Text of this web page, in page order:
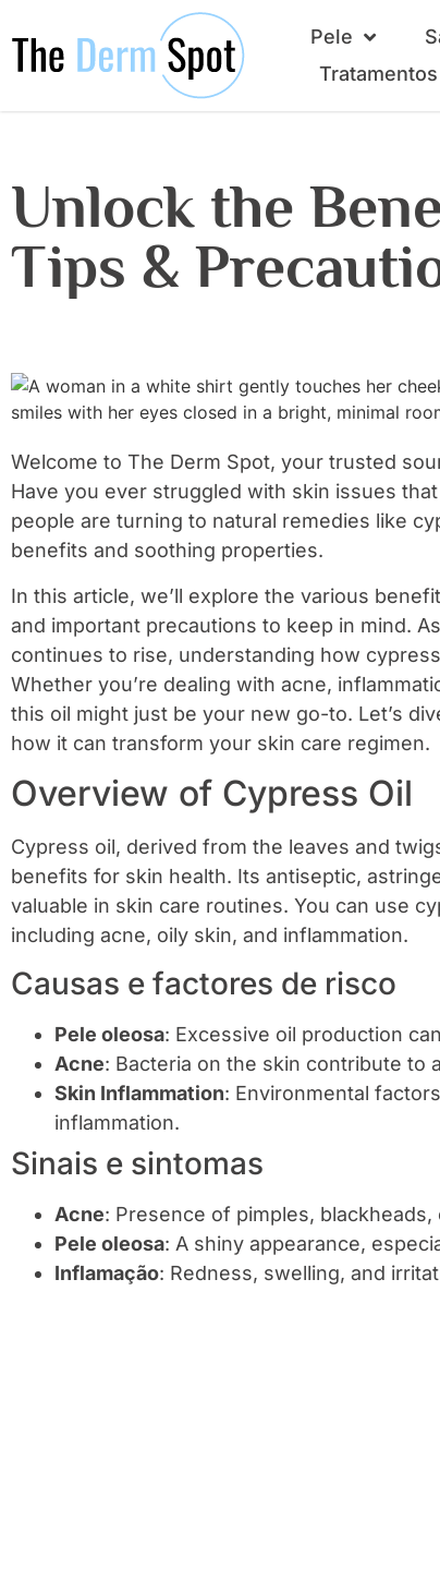
Pele
Unlock the
Tips &
Welcome to The Derm Spot, your trusted
Have you ever struggled with skin issues
people are turning to natural remedies like
benefits and soothing properties.
In this article, we’ll explore the various
and important precautions to keep in mind.
continues to rise, understanding how
Whether you’re dealing with acne,
this oil might just be your new go-to. Let’s
how it can transform your skin care regimen.
Overview of Cypress Oil
Cypress oil, derived from the leaves and
benefits for skin health. Its antiseptic,
valuable in skin care routines. You can use
including acne, oily skin, and inflammation.
Causas e factores de risco
Pele oleosa: Excessive oil production
Acne: Bacteria on the skin contribute to
Skin Inflammation: Environmental
inflammation.
Sinais e sintomas
Acne: Presence of pimples,
Pele oleosa: A shiny appearance,
Inflamação: Redness, swelling, and